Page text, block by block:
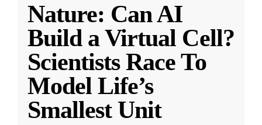
Nature: Can AI
Build a Virtual Cell?
Scientists Race To
Model Life’s
Smallest Unit